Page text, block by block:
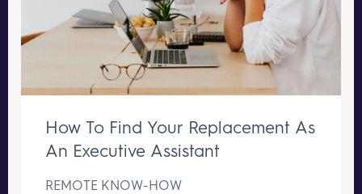
How To Find Your Replacement As
An Executive Assistant
REMOTE KNOW-HOW